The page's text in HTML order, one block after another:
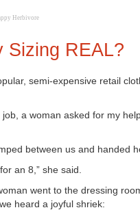
Sizing REAL?
semi-expensive retail
a woman asked for my
between us and handed
an 8,” she said.
went to the dressing
heard a joyful shriek: